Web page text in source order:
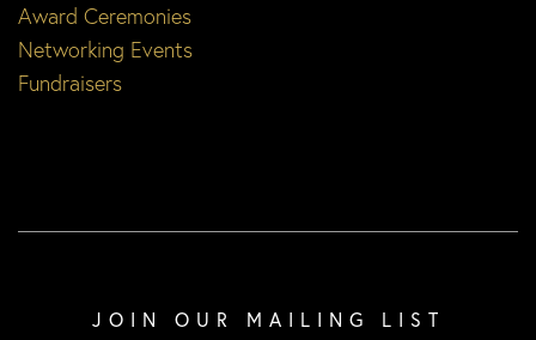
Award Ceremonies
Networking Events
Fundraisers
JOIN OUR MAILING LIST